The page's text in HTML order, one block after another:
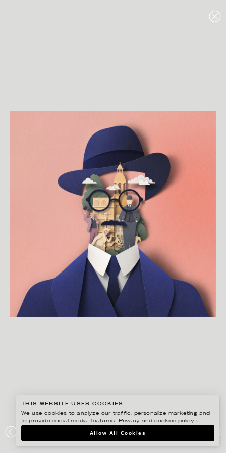
JAMES JOYCES
THIS WEBSITE USES COOKIES
We use cookies to analyze our traffic, personalize marketing and
to provide social media features.
Privacy and cookies policy ›.
Allow All Cookies